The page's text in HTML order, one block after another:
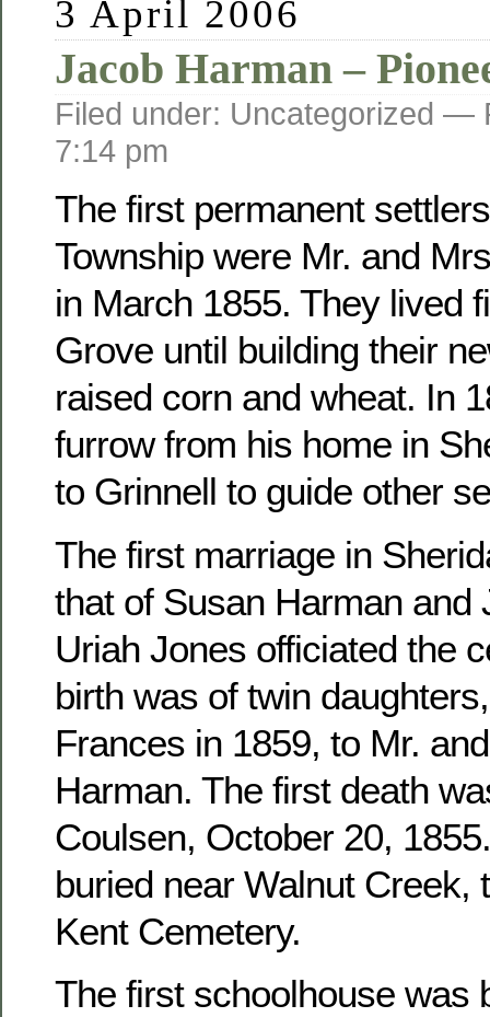
3 April 2006
Jacob Harman –
Filed under: Uncategorized —
7:14 pm
The first permanent
Township were Mr. and
in March 1855. They lived
Grove until building their
raised corn and wheat. In
furrow from his home in
to Grinnell to guide other
The first marriage in
that of Susan Harman and
Uriah Jones officiated the
birth was of twin
Frances in 1859, to Mr.
Harman. The first death
Coulsen, October 20,
buried near Walnut Creek,
Kent Cemetery.
The first schoolhouse was